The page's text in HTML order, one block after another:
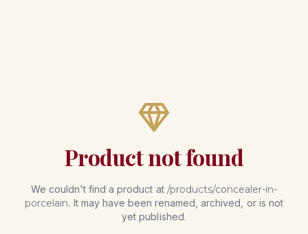
Product not found
We couldn't find a product at /products/concealer-in-
porcelain. It may have been renamed, archived, or is not
yet published.